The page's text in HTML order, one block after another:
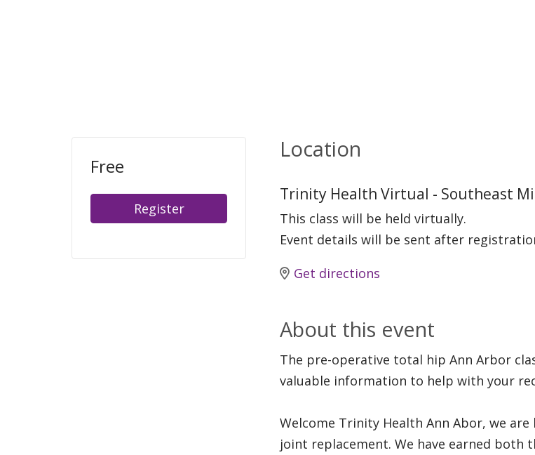
Free
Register
Location
Trinity Health Virtual - Southeast
This class will be held virtually.
Event details will be sent after
Get directions
About this event
The pre-operative total hip Ann Arbor
valuable information to help with your
Welcome Trinity Health Ann Abor, we
joint replacement. We have earned both